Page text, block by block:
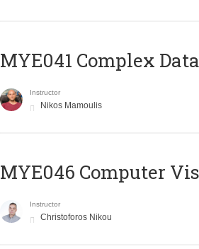
MYE041 Complex
Instructor
Nikos Mamoulis
MYE046 Computer
Instructor
Christoforos Nikou